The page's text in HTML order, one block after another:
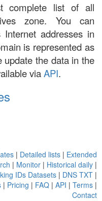
complete list of all
zone. You can
addresses in
is represented as
update the data in the
viaAPI.
| Detailed lists | Extended
| Monitor | Historical daily |
IDs Datasets | DNS TXT |
| Pricing | FAQ | API | Terms |
Contact